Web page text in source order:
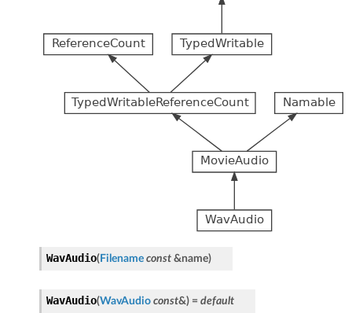
WavAudio(Filename const &name)
WavAudio(WavAudio const&) = default